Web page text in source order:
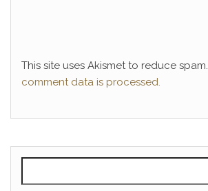
This site uses Akismet to reduce spam.
comment data is processed.